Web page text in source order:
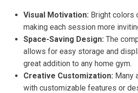
Visual Motivation: Bright colors
making each session more
Space-Saving Design: The
allows for easy storage and
great addition to any home gym.
Creative Customization: Many
with customizable features or